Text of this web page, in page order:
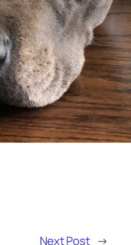
Next Post →